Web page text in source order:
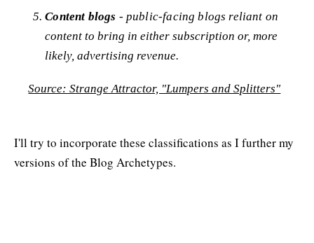
Content blogs - public-facing blogs reliant on
content to bring in either subscription or, more
likely, advertising revenue.
Source: Strange Attractor, "Lumpers and Splitters"
I'll try to incorporate these classifications as I further my
versions of the Blog Archetypes.